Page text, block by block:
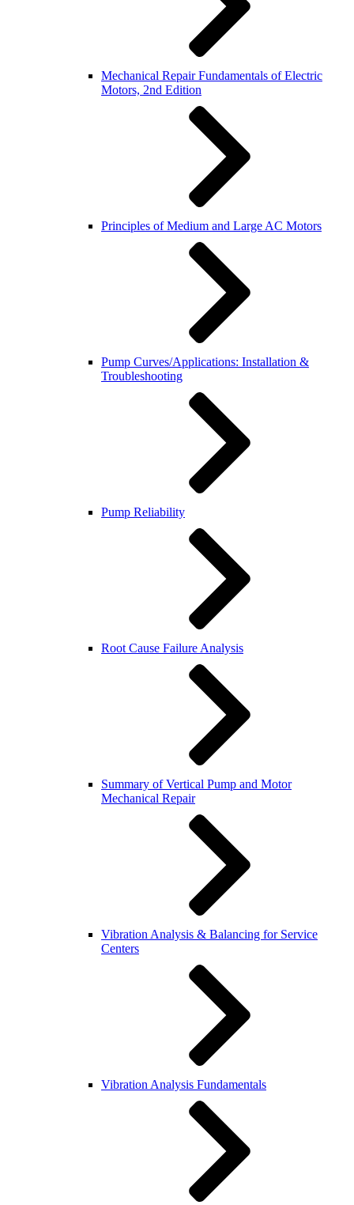
Mechanical Repair Fundamentals of Electric
Motors, 2nd Edition
Principles of Medium and Large AC Motors
Pump Curves/Applications: Installation &
Troubleshooting
Pump Reliability
Root Cause Failure Analysis
Summary of Vertical Pump and Motor
Mechanical Repair
Vibration Analysis & Balancing for Service
Centers
Vibration Analysis Fundamentals